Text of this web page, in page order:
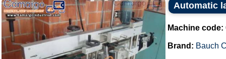
Automatic
Machine code:
Brand: Bauch